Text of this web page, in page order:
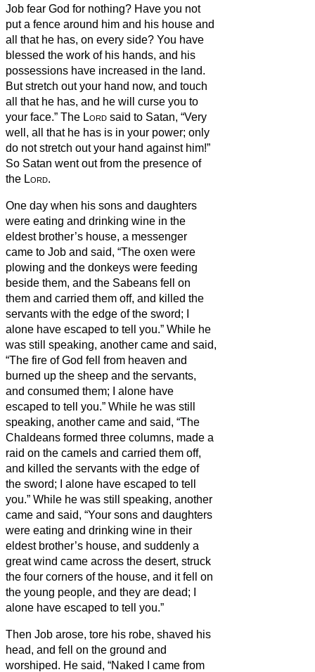
Job fear God for nothing? Have you not
put a fence around him and his house and
all that he has, on every side? You have
blessed the work of his hands, and his
possessions have increased in the land.
But stretch out your hand now, and touch
all that he has, and he will curse you to
your face.” The Lord said to Satan, “Very
well, all that he has is in your power; only
do not stretch out your hand against him!”
So Satan went out from the presence of
the Lord.
One day when his sons and daughters
were eating and drinking wine in the
eldest brother’s house, a messenger
came to Job and said, “The oxen were
plowing and the donkeys were feeding
beside them, and the Sabeans fell on
them and carried them off, and killed the
servants with the edge of the sword; I
alone have escaped to tell you.” While he
was still speaking, another came and said,
“The fire of God fell from heaven and
burned up the sheep and the servants,
and consumed them; I alone have
escaped to tell you.” While he was still
speaking, another came and said, “The
Chaldeans formed three columns, made a
raid on the camels and carried them off,
and killed the servants with the edge of
the sword; I alone have escaped to tell
you.” While he was still speaking, another
came and said, “Your sons and daughters
were eating and drinking wine in their
eldest brother’s house, and suddenly a
great wind came across the desert, struck
the four corners of the house, and it fell on
the young people, and they are dead; I
alone have escaped to tell you.”
Then Job arose, tore his robe, shaved his
head, and fell on the ground and
worshiped. He said, “Naked I came from